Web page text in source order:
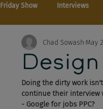
Friday Show Interviews
Chad Sowash May
Doing the dirty work
continue their interview
- Google for jobs PPC?